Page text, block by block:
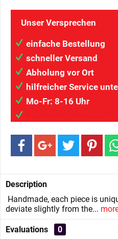
Unser Versprechen
einfache Bestellung
schneller Versand
Abholung vor Ort
hilfreicher Service
Mo-Fr: 8-16 Uhr
Description
Handmade, each piece is
deviate slightly from the...
Evaluations
0